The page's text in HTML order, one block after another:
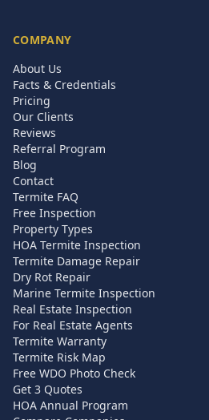
COMPANY
About Us
Facts & Credentials
Pricing
Our Clients
Reviews
Referral Program
Blog
Contact
Termite FAQ
Free Inspection
Property Types
HOA Termite Inspection
Termite Damage Repair
Dry Rot Repair
Marine Termite Inspection
Real Estate Inspection
For Real Estate Agents
Termite Warranty
Termite Risk Map
Free WDO Photo Check
Get 3 Quotes
HOA Annual Program